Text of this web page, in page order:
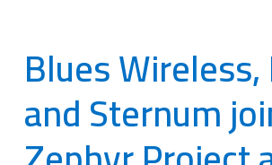
Blues Wireless,
and Sternum